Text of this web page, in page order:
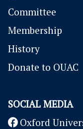
Committee
Membership
History
Donate to OUAC
SOCIAL MEDIA
Oxford